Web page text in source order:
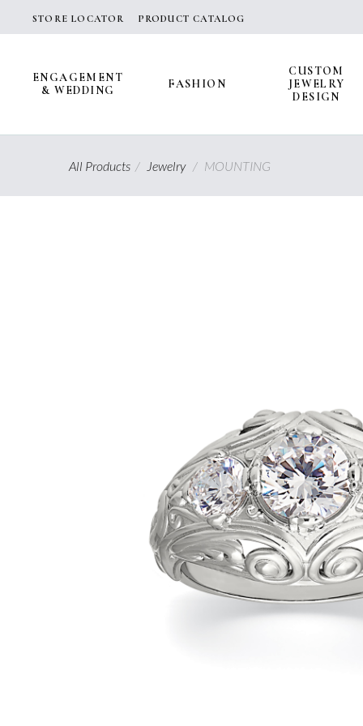
STORE LOCATOR PRODUCT CATALOG
ENGAGEMENT
& WEDDING
FASHION
CUSTOM
JEWELRY
DESIGN
All Products/ Jewelry / MOUNTING